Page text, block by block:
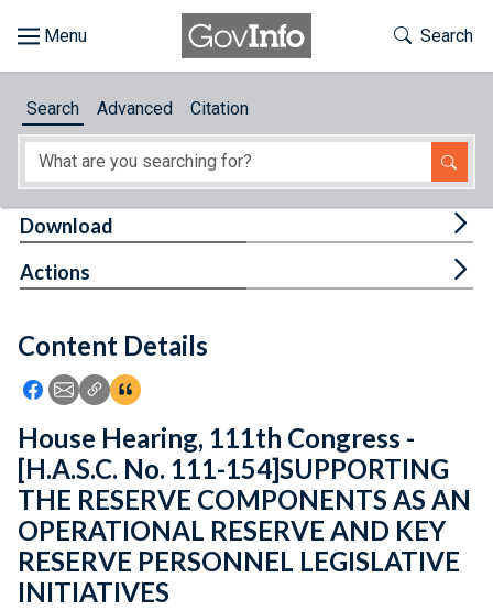
About
Feedback
Toggle
Search
Search Advanced Citation
Content Details
Icon: Share using Facebook
Icon: Share using Email
Icon: Copy Link URL
Icon:View Citations
Download
Actions
House Hearing, 111th Congress -
[H.A.S.C. No. 111-154]SUPPORTING
THE RESERVE COMPONENTS AS AN
OPERATIONAL RESERVE AND KEY
RESERVE PERSONNEL LEGISLATIVE
INITIATIVES